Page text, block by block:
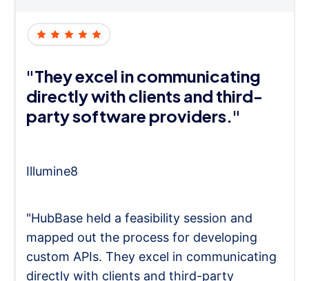
"They excel in communicating
directly with clients and third-
party software providers."
Illumine8
"HubBase held a feasibility session and
mapped out the process for developing
custom APIs. They excel in communicating
directly with clients and third-party